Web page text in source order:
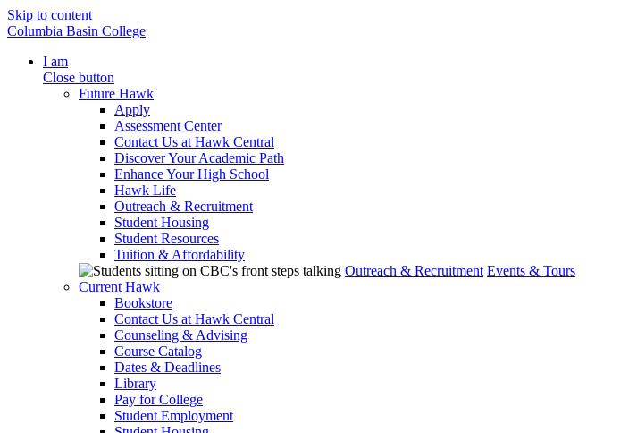
Skip to content
Columbia Basin College
I am
Close button
Future Hawk
Apply
Assessment Center
Contact Us at Hawk Central
Discover Your Academic Path
Enhance Your High School
Hawk Life
Outreach & Recruitment
Student Housing
Student Resources
Tuition & Affordability
Outreach & Recruitment Events & Tours
Current Hawk
Bookstore
Contact Us at Hawk Central
Counseling & Advising
Course Catalog
Dates & Deadlines
Library
Pay for College
Student Employment